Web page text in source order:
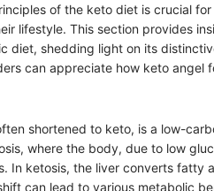
of the keto diet is crucial
lifestyle. This section provides
diet, shedding light on its
can appreciate how keto
shortened to keto, is a low-
where the body, due to low
In ketosis, the liver converts fatty
can lead to various metabolic